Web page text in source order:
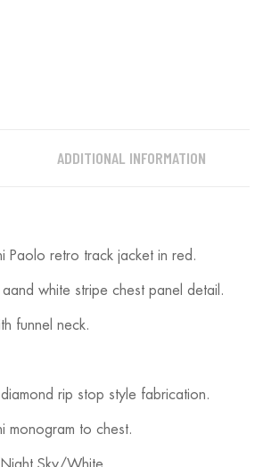
ADDITIONAL INFORMATION
Paolo retro track jacket in red.
white stripe chest panel detail.
funnel neck.
rip stop style fabrication.
monogram to chest.